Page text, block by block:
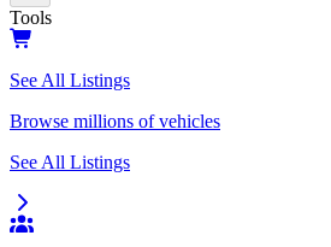
Tools
See All Listings
Browse millions of vehicles
See All Listings